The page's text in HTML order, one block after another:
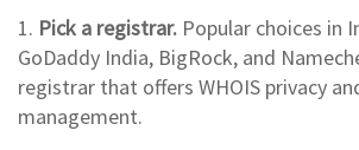
1. Pick a registrar. Popular choices in
GoDaddy India, BigRock, and
registrar that offers WHOIS privacy
management.